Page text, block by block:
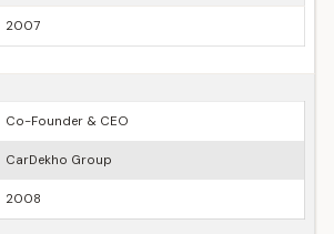
2007
Co-Founder & CEO
CarDekho Group
2008